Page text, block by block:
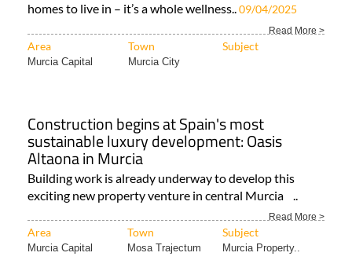
homes to live in – it’s a whole wellness..09/04/2025
Read More >
Area Town Subject
Murcia Capital Murcia City
Construction begins at Spain's most
sustainable luxury development: Oasis
Altaona in Murcia
Building work is already underway to develop this
exciting new property venture in central Murcia ..
Read More >
Area Town Subject
Murcia Capital Mosa Trajectum Murcia Property..